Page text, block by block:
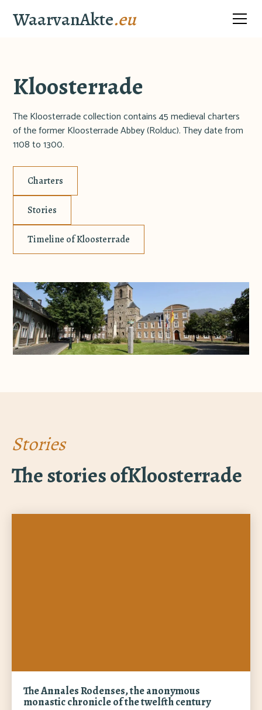
WaarvanAkte.eu
Kloosterrade
The Kloosterrade collection contains 45 medieval charters
of the former Kloosterrade Abbey (Rolduc). They date from
1108 to 1300.
Charters
Stories
Timeline of Kloosterrade
Stories
The stories ofKloosterrade
The Annales Rodenses, the anonymous
monastic chronicle of the twelfth century